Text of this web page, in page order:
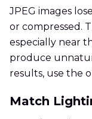
JPEG images
or compressed.
especially near
produce
results, use the
Match